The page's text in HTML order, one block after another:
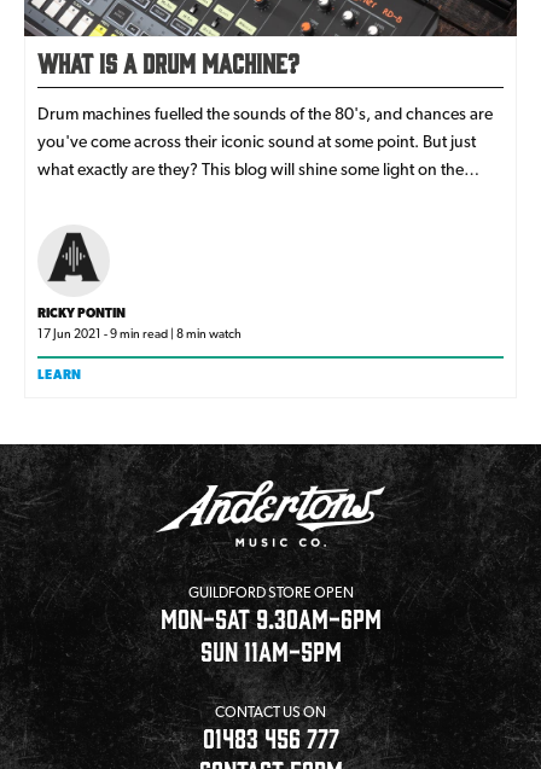
What is a Drum Machine?
Drum machines fuelled the sounds of the 80's, and chances are
you've come across their iconic sound at some point. But just
what exactly are they? This blog will shine some light on the
RICKY PONTIN
17 Jun 2021 - 9 min read | 8 min watch
LEARN
GUILDFORD STORE OPEN
MON-SAT 9.30AM-6PM
SUN 11AM-5PM
CONTACT US ON
01483 456 777